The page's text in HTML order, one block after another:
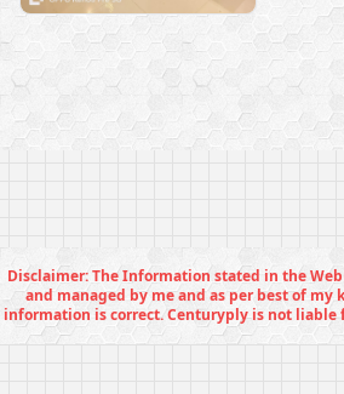
Disclaimer: The Information stated in the
and managed by me and as per best of my
information is correct. Centuryply is not